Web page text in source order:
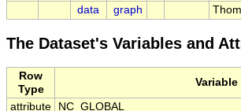
data
graph
The Dataset's Variables and
Row
Type
Variable
attribute
NC_GLOBAL